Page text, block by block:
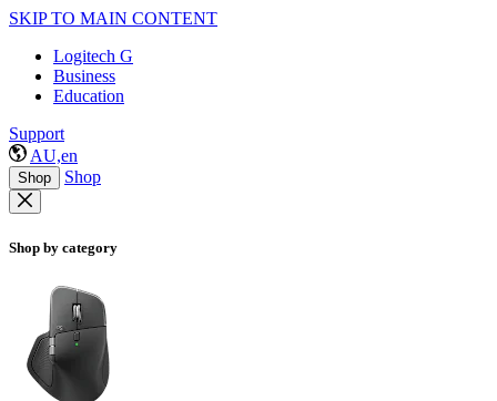
SKIP TO MAIN CONTENT
Logitech G
Business
Education
Support
AU,en
Shop Shop
Shop by category